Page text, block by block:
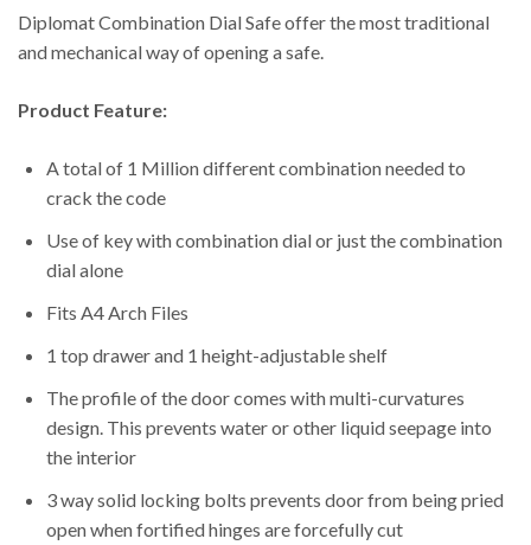
Diplomat Combination Dial Safe offer the most traditional
and mechanical way of opening a safe.
Product Feature:
A total of 1 Million different combination needed to
crack the code
Use of key with combination dial or just the combination
dial alone
Fits A4 Arch Files
1 top drawer and 1 height-adjustable shelf
The profile of the door comes with multi-curvatures
design. This prevents water or other liquid seepage into
the interior
3 way solid locking bolts prevents door from being pried
open when fortified hinges are forcefully cut